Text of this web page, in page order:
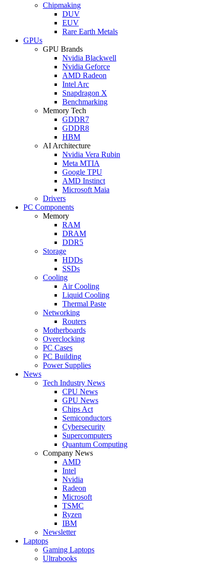
Chipmaking
DUV
EUV
Rare Earth Metals
GPUs
GPU Brands
Nvidia Blackwell
Nvidia Geforce
AMD Radeon
Intel Arc
Snapdragon X
Benchmarking
Memory Tech
GDDR7
GDDR8
HBM
AI Architecture
Nvidia Vera Rubin
Meta MTIA
Google TPU
AMD Instinct
Microsoft Maia
Drivers
PC Components
Memory
RAM
DRAM
DDR5
Storage
HDDs
SSDs
Cooling
Air Cooling
Liquid Cooling
Thermal Paste
Networking
Routers
Motherboards
Overclocking
PC Cases
PC Building
Power Supplies
News
Tech Industry News
CPU News
GPU News
Chips Act
Semiconductors
Cybersecurity
Supercomputers
Quantum Computing
Company News
AMD
Intel
Nvidia
Radeon
Microsoft
TSMC
Ryzen
IBM
Newsletter
Laptops
Gaming Laptops
Ultrabooks